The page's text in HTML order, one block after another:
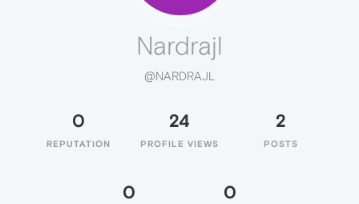
Nardrajl
@NARDRAJL
0
REPUTATION
24
PROFILE VIEWS
2
POSTS
0 0